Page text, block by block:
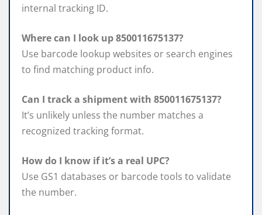
internal tracking ID.
Where can I look up 850011675137?
Use barcode lookup websites or search engines
to find matching product info.
Can I track a shipment with 850011675137?
It’s unlikely unless the number matches a
recognized tracking format.
How do I know if it’s a real UPC?
Use GS1 databases or barcode tools to validate
the number.